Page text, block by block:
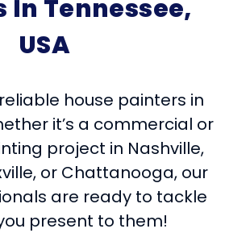
In Tennessee,
USA
house painters in
it’s a commercial or
project in Nashville,
or Chattanooga, our
are ready to tackle
present to them!